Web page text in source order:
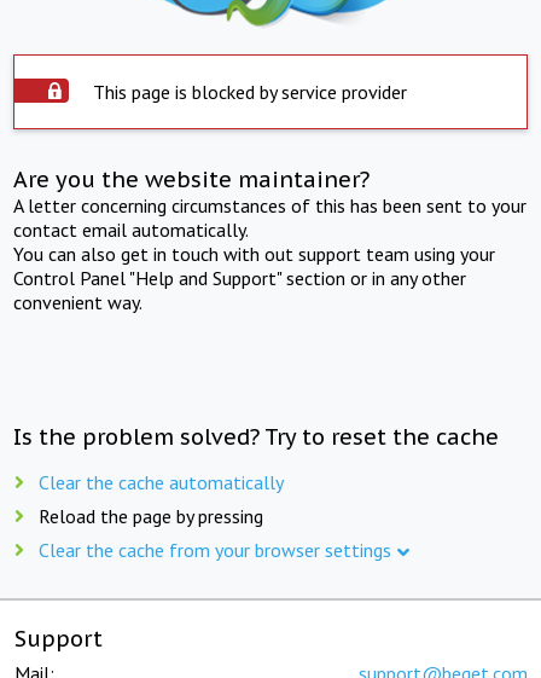
This page is blocked by service provider
Are you the website maintainer?
A letter concerning circumstances of this has been sent to your
contact email automatically.
You can also get in touch with out support team using your
Control Panel "Help and Support" section or in any other
convenient way.
Is the problem solved? Try to reset the cache
Clear the cache automatically
Reload the page by pressing
Clear the cache from your browser settings
Support
Mail: support@beget.com